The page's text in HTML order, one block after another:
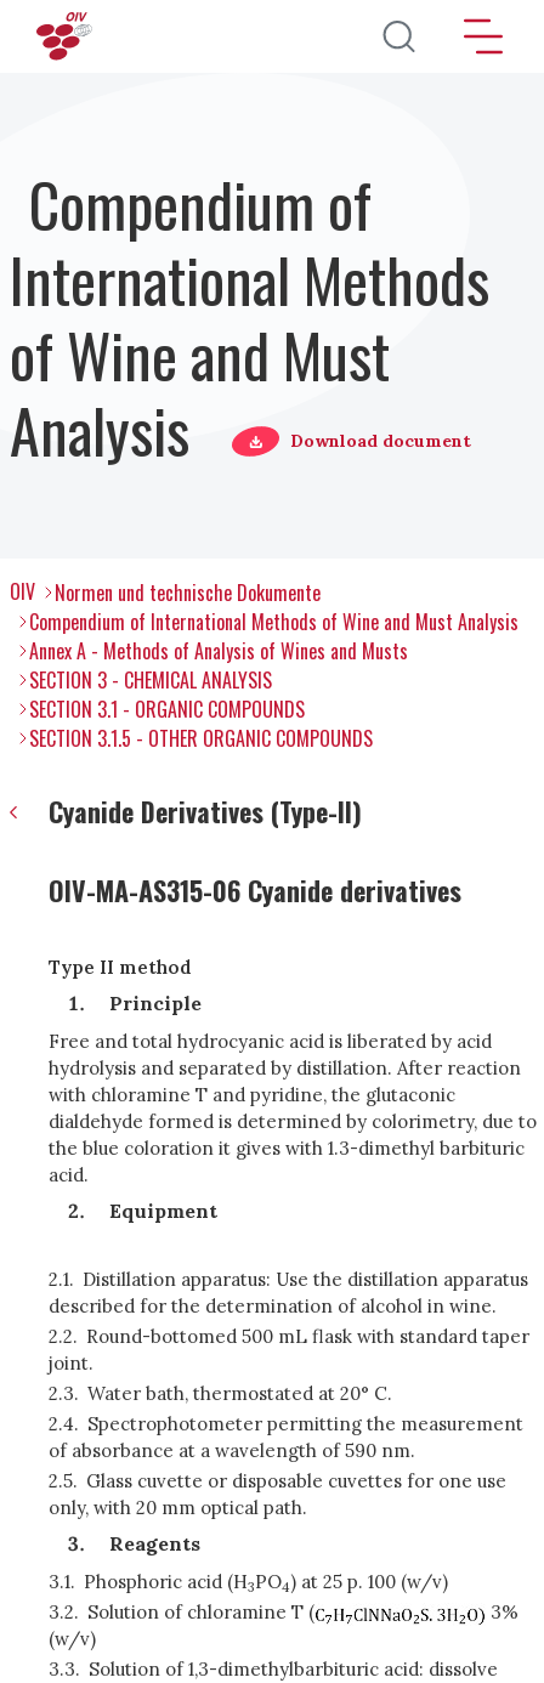
Direkt zum Inhalt
Compendium of
International Methods
of Wine and Must
Analysis
Download document
OIV
Normen und technische Dokumente
Compendium of International Methods of Wine and Must Analysis
Annex A - Methods of Analysis of Wines and Musts
SECTION 3 - CHEMICAL ANALYSIS
SECTION 3.1 - ORGANIC COMPOUNDS
SECTION 3.1.5 - OTHER ORGANIC COMPOUNDS
Cyanide Derivatives (Type-II)
OIV-MA-AS315-06 Cyanide derivatives
Type II method
Principle
Free and total hydrocyanic acid is liberated by acid
hydrolysis and separated by distillation. After reaction
with chloramine T and pyridine, the glutaconic
dialdehyde formed is determined by colorimetry, due to
the blue coloration it gives with 1.3-dimethyl barbituric
acid.
Equipment
2.1. Distillation apparatus: Use the distillation apparatus
described for the determination of alcohol in wine.
2.2. Round-bottomed 500 mL flask with standard taper
joint.
2.3. Water bath, thermostated at 20° C.
2.4. Spectrophotometer permitting the measurement
of absorbance at a wavelength of 590 nm.
2.5. Glass cuvette or disposable cuvettes for one use
only, with 20 mm optical path.
Reagents
3.1. Phosphoric acid (H3PO4) at 25 p. 100 (w/v)
3.2. Solution of chloramine T (
3%
(w/v)
3.3. Solution of 1,3-dimethylbarbituric acid: dissolve